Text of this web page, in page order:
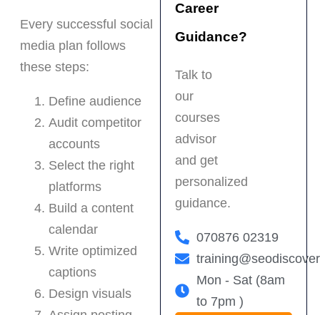
Every successful social
media plan follows
these steps:
Define audience
Audit competitor
accounts
Select the right
platforms
Build a content
calendar
Write optimized
captions
Design visuals
Career
Guidance?
Talk to
our
courses
advisor
and get
personalized
guidance.
070876 02319
Mon - Sat (8am
to 7pm )